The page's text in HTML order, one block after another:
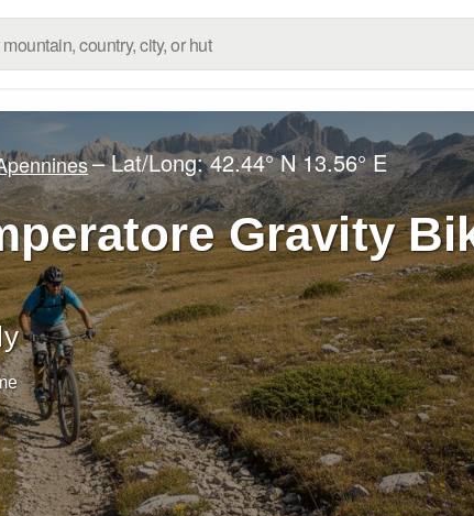
– Lat/Long:42.44° N 13.56° E
Gravity